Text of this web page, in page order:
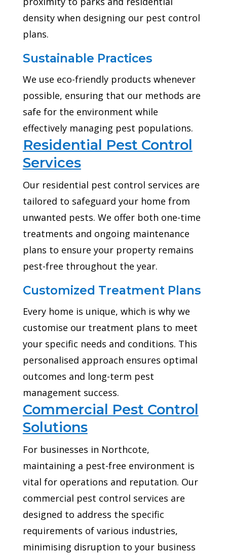
density when designing our pest control
plans.
Sustainable Practices
We use eco-friendly products whenever
possible, ensuring that our methods are
safe for the environment while
effectively managing pest populations.
Residential Pest Control
Services
Our residential pest control services are
tailored to safeguard your home from
unwanted pests. We offer both one-time
treatments and ongoing maintenance
plans to ensure your property remains
pest-free throughout the year.
Customized Treatment Plans
Every home is unique, which is why we
customise our treatment plans to meet
your specific needs and conditions. This
personalised approach ensures optimal
outcomes and long-term pest
management success.
Commercial Pest Control
Solutions
For businesses in Northcote,
maintaining a pest-free environment is
vital for operations and reputation. Our
commercial pest control services are
designed to address the specific
requirements of various industries,
minimising disruption to your business